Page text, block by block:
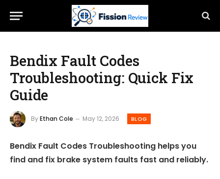
Bendix Fault Codes
Troubleshooting: Quick Fix
Guide
ByEthan Cole May 12, 2026 BLOG
Bendix Fault Codes Troubleshooting helps you
find and fix brake system faults fast and reliably.